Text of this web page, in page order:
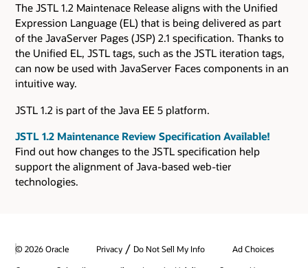
The JSTL 1.2 Maintenace Release aligns with the Unified
Expression Language (EL) that is being delivered as part
of the JavaServer Pages (JSP) 2.1 specification. Thanks to
the Unified EL, JSTL tags, such as the JSTL iteration tags,
can now be used with JavaServer Faces components in an
intuitive way.
JSTL 1.2 is part of the Java EE 5 platform.
JSTL 1.2 Maintenance Review Specification Available!
Find out how changes to the JSTL specification help
support the alignment of Java-based web-tier
technologies.
© 2026 Oracle Privacy / Do Not Sell My Info
Ad Choices